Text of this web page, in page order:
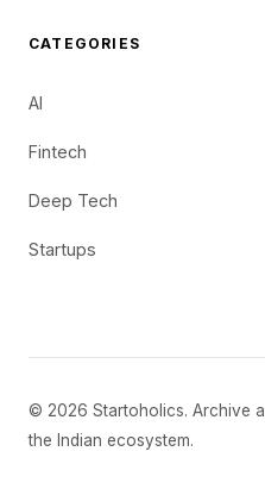
CATEGORIES
AI
Fintech
Deep Tech
Startups
© 2026 Startoholics. Archive
the Indian ecosystem.